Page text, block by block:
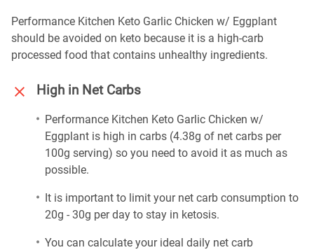
Performance Kitchen Keto Garlic Chicken w/ Eggplant
should be avoided on keto because it is a high-carb
processed food that contains unhealthy ingredients.
High in Net Carbs
Performance Kitchen Keto Garlic Chicken w/
Eggplant is high in carbs (4.38g of net carbs per
100g serving) so you need to avoid it as much as
possible.
It is important to limit your net carb consumption to
20g - 30g per day to stay in ketosis.
You can calculate your ideal daily net carb